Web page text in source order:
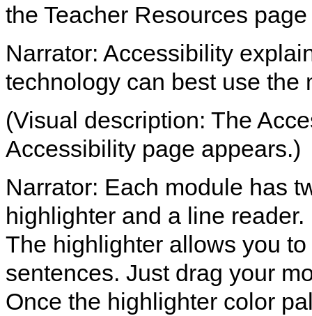
the Teacher Resources
Narrator: Accessibility
technology can best use the
(Visual description: The
Accessibility page appears.)
Narrator: Each module has
highlighter and a line reader.
The highlighter allows you
sentences. Just drag your
Once the highlighter color